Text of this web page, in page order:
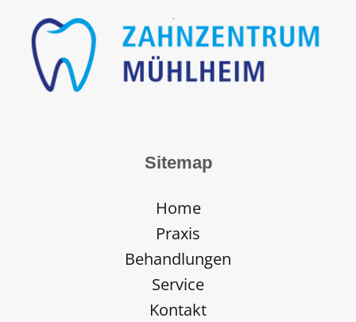
Sitemap
Home
Praxis
Behandlungen
Service
Kontakt